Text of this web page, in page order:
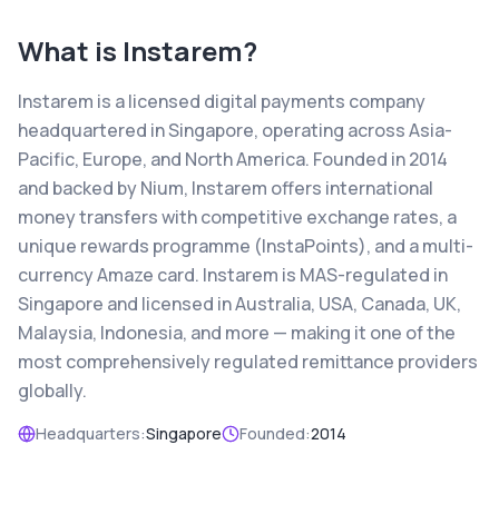
What is Instarem?
Instarem is a licensed digital payments company
headquartered in Singapore, operating across Asia-
Pacific, Europe, and North America. Founded in 2014
and backed by Nium, Instarem offers international
money transfers with competitive exchange rates, a
unique rewards programme (InstaPoints), and a multi-
currency Amaze card. Instarem is MAS-regulated in
Singapore and licensed in Australia, USA, Canada, UK,
Malaysia, Indonesia, and more — making it one of the
most comprehensively regulated remittance providers
globally.
Headquarters:Singapore Founded:2014